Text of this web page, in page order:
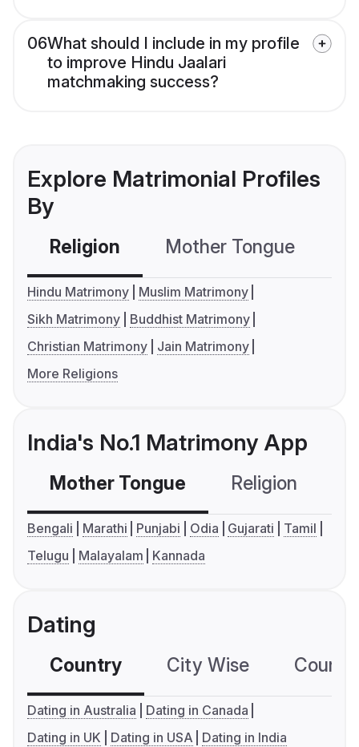
06What should I include in my profile
to improve Hindu Jaalari
matchmaking success?
Explore Matrimonial Profiles
By
Religion Mother Tongue
Hindu Matrimony
Muslim Matrimony
Sikh Matrimony
Buddhist Matrimony
Christian Matrimony
Jain Matrimony
More Religions
India's No.1 Matrimony App
Mother Tongue Religion
Bengali Marathi Punjabi Odia Gujarati
Tamil
Telugu
Malayalam Kannada
Dating
Country City Wise
Dating in Australia
Dating in Canada
Dating in UK
Dating in USA Dating in India